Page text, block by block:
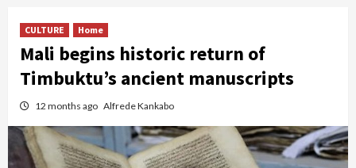
CULTURE Home
Mali begins historic return of
Timbuktu’s ancient manuscripts
12 months ago Alfrede Kankabo